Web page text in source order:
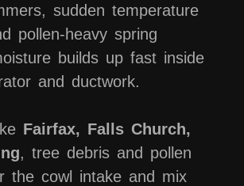
sudden temperature
pollen-heavy spring
builds up fast inside
and ductwork.
Fairfax, Falls Church,
, tree debris and pollen
the cowl intake and mix